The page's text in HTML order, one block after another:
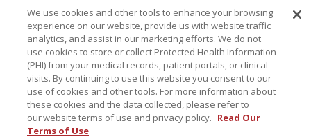
Volunteers
About Us
Awards
Governance
Coordinated Care
Leadership
We use cookies and other tools to enhance your browsing
experience on our website, provide us with website traffic
analytics, and assist in our marketing efforts. We do not
use cookies to store or collect Protected Health Information
(PHI) from your medical records, patient portals, or clinical
visits. By continuing to use this website you consent to our
use of cookies and other tools. For more information about
these cookies and the data collected, please refer to
our website terms of use and privacy policy. Read Our
Terms of Use